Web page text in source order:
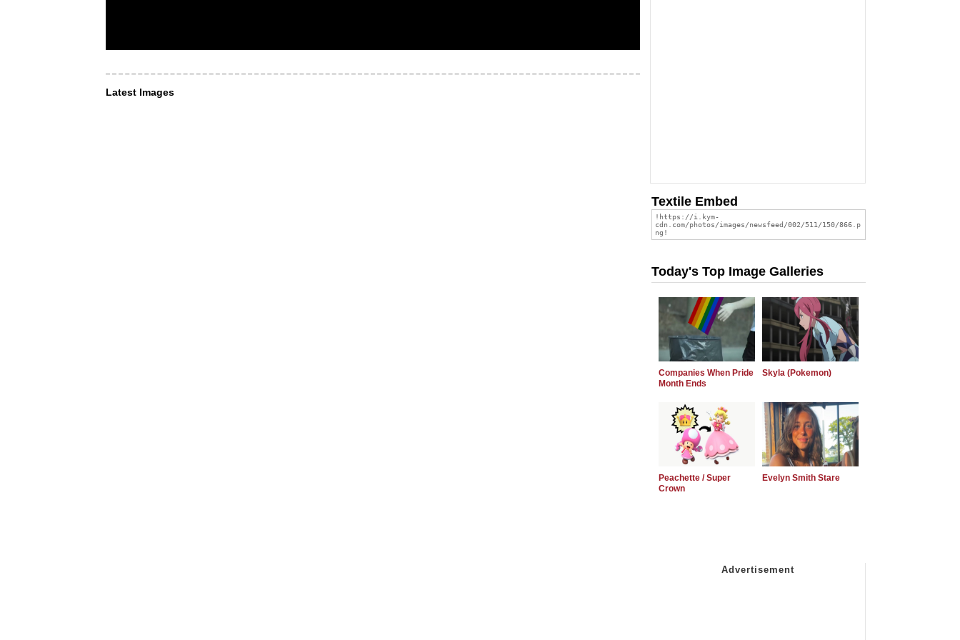
Latest Images
Textile Embed
Today's Top Image Galleries
Companies When Pride
Month Ends
Skyla (Pokemon)
Peachette / Super
Crown
Evelyn Smith Stare